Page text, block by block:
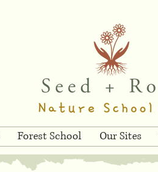
Forest School Our Sites